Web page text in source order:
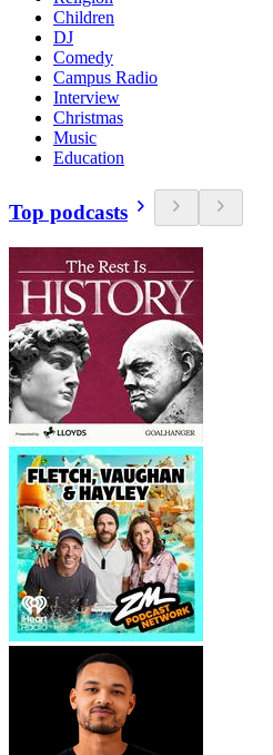
Children
DJ
Comedy
Campus Radio
Interview
Christmas
Music
Education
Top podcasts